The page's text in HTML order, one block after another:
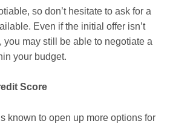
so don’t hesitate to ask for a
Even if the initial offer isn’t
you may still be able to negotiate a
your budget.
Score
known to open up more options for